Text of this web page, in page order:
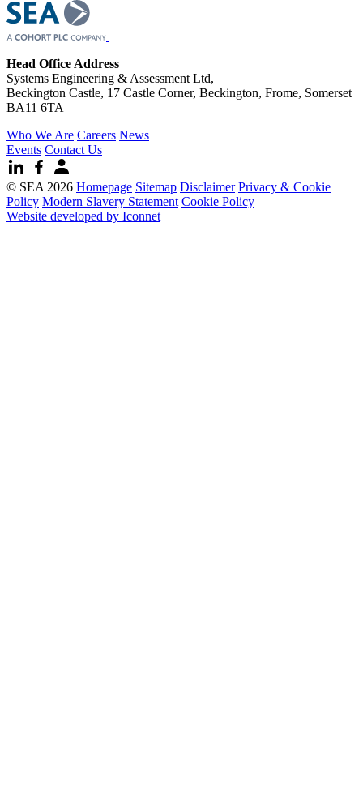
Head Office Address
Systems Engineering & Assessment Ltd,
Beckington Castle, 17 Castle Corner, Beckington, Frome, Somerset
BA11 6TA
Who We Are Careers News
Events Contact Us
© SEA 2026 Homepage Sitemap Disclaimer Privacy & Cookie
Policy Modern Slavery Statement Cookie Policy
Website developed by Iconnet